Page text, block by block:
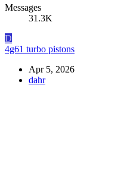
Messages
31.3K
D
4g61 turbo pistons
Apr 5, 2026
dahr